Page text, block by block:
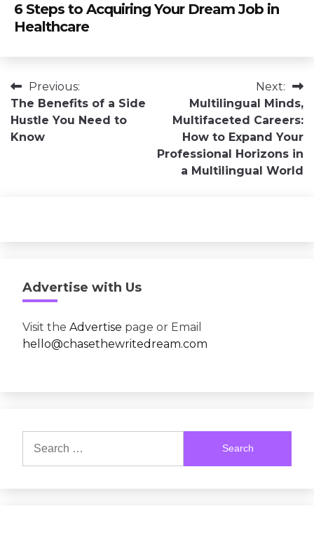
6 Steps to Acquiring Your Dream Job in
Healthcare
Post
navigation
Previous:
The Benefits of a Side
Hustle You Need to
Know
Next:
Multilingual Minds,
Multifaceted Careers:
How to Expand Your
Professional Horizons in
a Multilingual World
Advertise with Us
Visit the Advertise page or Email
hello@chasethewritedream.com
for: